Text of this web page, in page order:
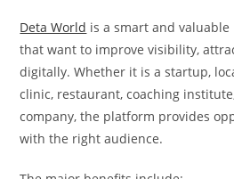
Deta World is a smart and
that want to improve visibility,
digitally. Whether it is a startup,
clinic, restaurant, coaching
company, the platform provides
with the right audience.